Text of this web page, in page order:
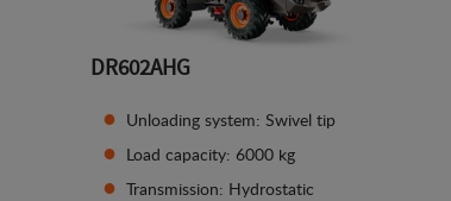
DR602AHG
Unloading system: Swivel tip
Load capacity: 6000 kg
Transmission: Hydrostatic